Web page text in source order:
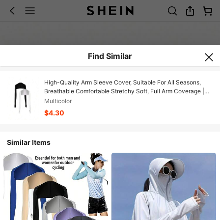
Find Similar
High-Quality Arm Sleeve Cover, Suitable For All Seasons,
Breathable Comfortable Stretchy Soft, Full Arm Coverage |
Suitable For Outdoor Fishing, Golf, Cycling, Ultra-Thin Long
Shawl Sleeve Cover
Multicolor
$4.30
Similar Items